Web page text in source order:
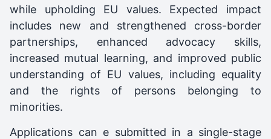
while upholding EU values. Expected impact
includes new and strengthened cross-border
partnerships, enhanced advocacy skills,
increased mutual learning, and improved public
understanding of EU values, including equality
and the rights of persons belonging to
minorities.
Applications can e submitted in a single-stage